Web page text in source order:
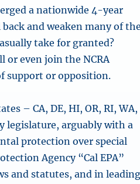
a nationwide 4-year
and weaken many of
take for granted?
or even join the NCRA
support or opposition.
– CA, DE, HI, OR, RI, WA,
legislature, arguably with a
protection over special
Agency “Cal EPA”
and statutes, and in